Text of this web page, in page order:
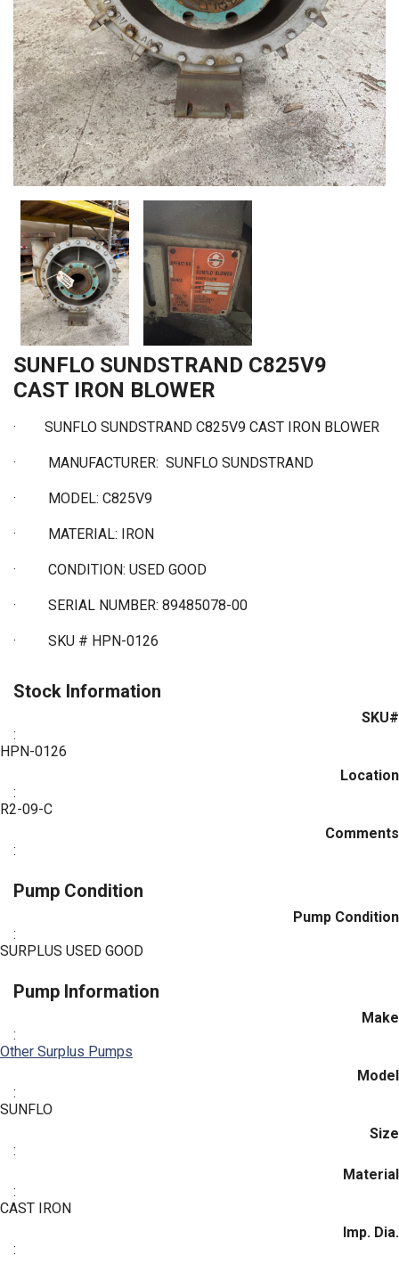
SUNFLO SUNDSTRAND C825V9
CAST IRON BLOWER
· SUNFLO SUNDSTRAND C825V9 CAST IRON BLOWER
· MANUFACTURER: SUNFLO SUNDSTRAND
· MODEL: C825V9
· MATERIAL: IRON
· CONDITION: USED GOOD
· SERIAL NUMBER: 89485078-00
· SKU # HPN-0126
Stock Information
SKU#
:
HPN-0126
Location
:
R2-09-C
Comments
:
Pump Condition
Pump Condition
:
SURPLUS USED GOOD
Pump Information
Make
:
Other Surplus Pumps
Model
:
SUNFLO
Size
:
Material
:
CAST IRON
Imp. Dia.
: